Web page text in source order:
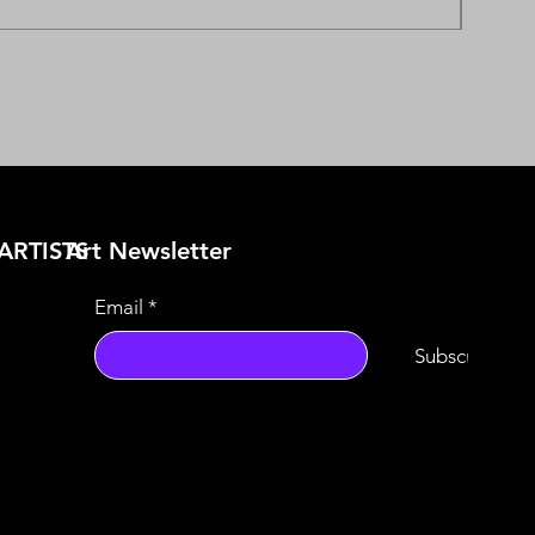
​Art Newsletter
Email *
Subscribe